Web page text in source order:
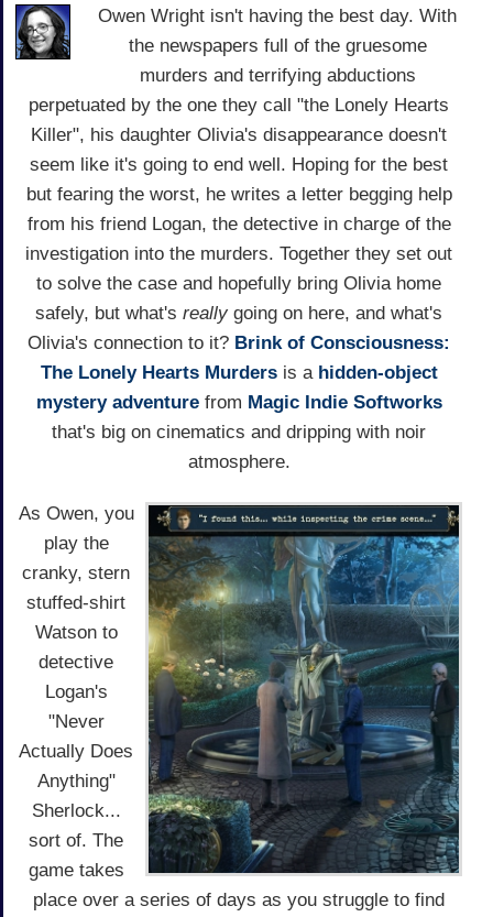
Owen Wright isn't having the best day. With
the newspapers full of the gruesome
murders and terrifying abductions
perpetuated by the one they call "the Lonely Hearts
Killer", his daughter Olivia's disappearance doesn't
seem like it's going to end well. Hoping for the best
but fearing the worst, he writes a letter begging help
from his friend Logan, the detective in charge of the
investigation into the murders. Together they set out
to solve the case and hopefully bring Olivia home
safely, but what's really going on here, and what's
Olivia's connection to it? Brink of Consciousness:
The Lonely Hearts Murdersis a hidden-object
mystery adventurefrom Magic Indie Softworks
that's big on cinematics and dripping with noir
atmosphere.
As Owen, you
play the
cranky, stern
stuffed-shirt
Watson to
detective
Logan's
"Never
Actually Does
Anything"
Sherlock...
sort of. The
game takes
place over a series of days as you struggle to find